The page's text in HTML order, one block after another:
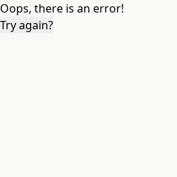
Oops, there is an error!
Try again?